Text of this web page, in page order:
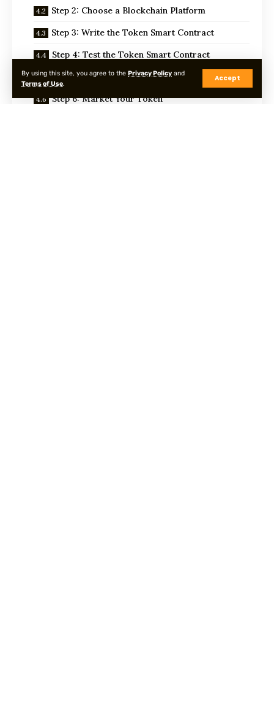
By using this site, you agree to the Privacy Policy and
Terms of Use.
Accept
Step 2: Choose a Blockchain Platform
Step 3: Write the Token Smart Contract
Step 4: Test the Token Smart Contract
Step 5: Deploy the Token
Step 6: Market Your Token